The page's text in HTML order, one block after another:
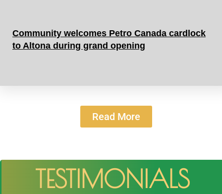
Community welcomes Petro Canada cardlock
to Altona during grand opening
Read More
TESTIMONIALS